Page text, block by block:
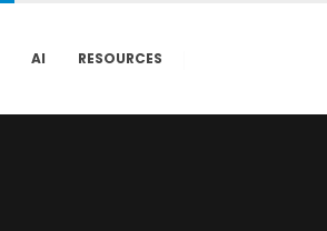
AI RESOURCES